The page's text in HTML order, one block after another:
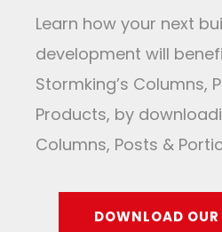
Learn how your next
development will
Stormking’s Columns,
Products, by
Columns, Posts &
DOWNLOAD OUR